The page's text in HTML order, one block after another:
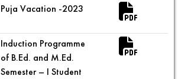
Puja Vacation -2023
Induction Programme
of B.Ed. and M.Ed.
Semester – I Student